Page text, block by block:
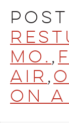
Mo. ,
Air ,
on